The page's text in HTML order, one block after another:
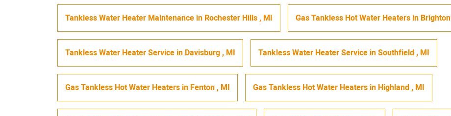
Tankless Water Heater Maintenance in Rochester Hills, MI Gas Tankless Hot Water Heaters in Brighton
Tankless Water Heater Service in Davisburg, MI Tankless Water Heater Service inSouthfield, MI
Gas Tankless Hot Water Heaters in Fenton, MI Gas Tankless Hot Water Heaters in Highland, MI